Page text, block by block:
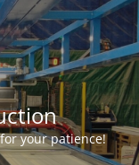
your patience!